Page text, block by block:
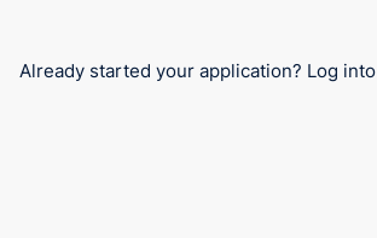
Already started your application? Log into